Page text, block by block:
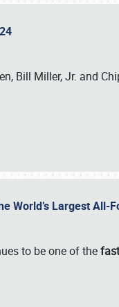
Bill Miller, Jr. and
World’s Largest All-
to be one of the